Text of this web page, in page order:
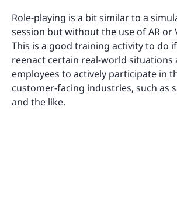
Role-playing is a bit similar to a
session but without the use of AR or
This is a good training activity to do
reenact certain real-world situations
employees to actively participate in
customer-facing industries, such as
and the like.